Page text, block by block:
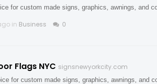
for custom made signs, graphics, awnings, and
in Business 0
Flags NYC signsnewyorkcity.com
for custom made signs, graphics, awnings, and